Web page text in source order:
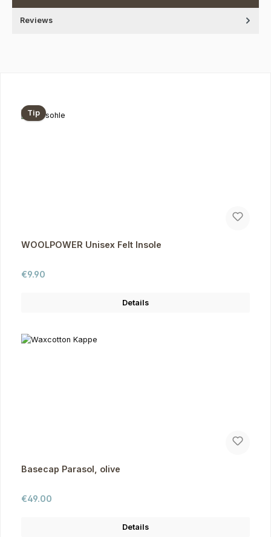
Reviews
Tip
WOOLPOWER Unisex Felt Insole
Regular price:
€9.90
Details
Basecap Parasol, olive
Regular price:
€49.00
Details